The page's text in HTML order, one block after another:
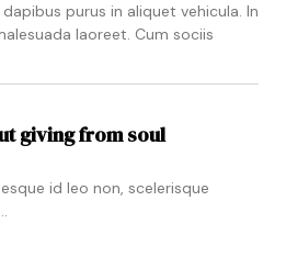
purus in aliquet vehicula. In
laoreet. Cum sociis
giving from soul
id leo non, scelerisque